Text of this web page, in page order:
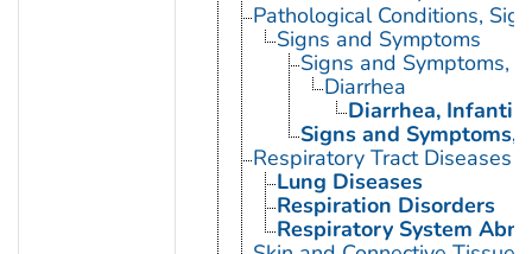
Pathological Conditions,
Signs and Symptoms
Signs and Symptoms,
Diarrhea
Diarrhea, Infantile
Signs and Symptoms,
Respiratory Tract Diseases
Lung Diseases
Respiration Disorders
Respiratory System